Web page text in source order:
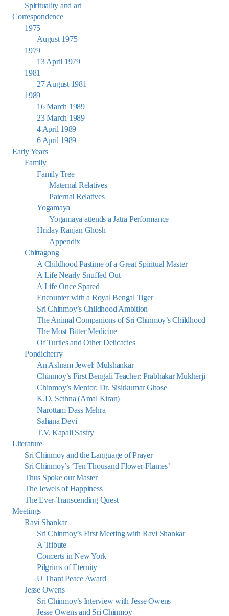
Spirituality and art
Correspondence
1975
August 1975
1979
13 April 1979
1981
27 August 1981
1989
16 March 1989
23 March 1989
4 April 1989
6 April 1989
Early Years
Family
Family Tree
Maternal Relatives
Paternal Relatives
Yogamaya
Yogamaya attends a Jatra Performance
Hriday Ranjan Ghosh
Appendix
Chittagong
A Childhood Pastime of a Great Spiritual Master
A Life Nearly Snuffed Out
A Life Once Spared
Encounter with a Royal Bengal Tiger
Sri Chinmoy’s Childhood Ambition
The Animal Companions of Sri Chinmoy’s Childhood
The Most Bitter Medicine
Of Turtles and Other Delicacies
Pondicherry
An Ashram Jewel: Mulshankar
Chinmoy’s First Bengali Teacher: Prabhakar Mukherji
Chinmoy’s Mentor: Dr. Sisirkumar Ghose
K.D. Sethna (Amal Kiran)
Narottam Dass Mehra
Sahana Devi
T.V. Kapali Sastry
Literature
Sri Chinmoy and the Language of Prayer
Sri Chinmoy’s ‘Ten Thousand Flower-Flames’
Thus Spoke our Master
The Jewels of Happiness
The Ever-Transcending Quest
Meetings
Ravi Shankar
Sri Chinmoy’s First Meeting with Ravi Shankar
A Tribute
Concerts in New York
Pilgrims of Eternity
U Thant Peace Award
Jesse Owens
Sri Chinmoy’s Interview with Jesse Owens
Jesse Owens and Sri Chinmoy